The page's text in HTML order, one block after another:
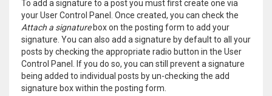
To add a signature to a post you must first create one via
your User Control Panel. Once created, you can check the
Attach a signaturebox on the posting form to add your
signature. You can also add a signature by default to all your
posts by checking the appropriate radio button in the User
Control Panel. If you do so, you can still prevent a signature
being added to individual posts by un-checking the add
signature box within the posting form.